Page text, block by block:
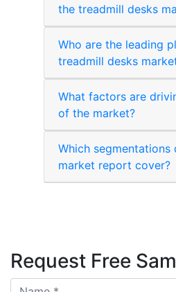
the treadmill desks
Who are the leading
treadmill desks
What factors are
of the market?
Which segmentations
market report cover?
Request Free